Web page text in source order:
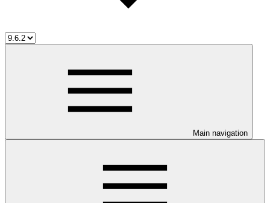
Main navigation